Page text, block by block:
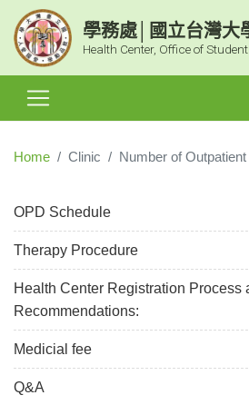
學務處│國立台灣大
Health Center, Office of
Home Clinic Number of
OPD Schedule
Therapy Procedure
Health Center Registration Process
Recommendations:
Medicial fee
Q&A